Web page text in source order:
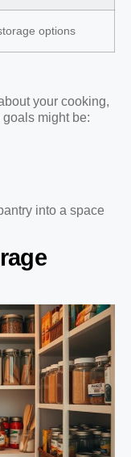
options
your cooking,
might be:
into a space